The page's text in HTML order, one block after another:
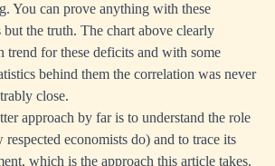
You can prove anything with these
but the truth. The chart above clearly
trend for these deficits and with some
behind them the correlation was never
close.
approach by far is to understand the role
economists do) and to trace its
which is the approach this article takes.